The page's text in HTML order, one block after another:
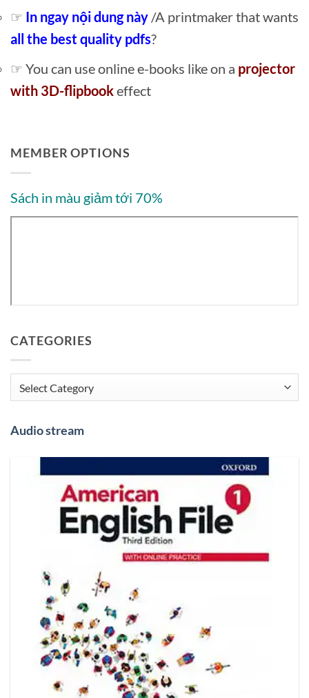
☞ In ngay nội dung này /A printmaker that wants
all the best quality pdfs?
☞ You can use online e-books like on a projector
with 3D-flipbookeffect
MEMBER OPTIONS
Sách in màu giảm tới 70%
CATEGORIES
Categories
Audio stream